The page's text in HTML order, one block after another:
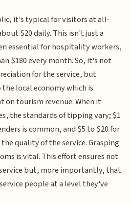
it's typical for visitors at all-
$20 daily. This isn't just a
essential for hospitality workers,
$180 every month. So, it's not
for the service, but
local economy which is
tourism revenue. When it
the standards of tipping vary; $1
is common, and $5 to $20 for
quality of the service. Grasping
is vital. This effort ensures not
but, more importantly, that
people at a level they've